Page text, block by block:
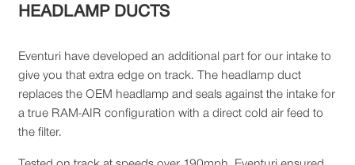
HEADLAMP DUCTS
Eventuri have developed an additional part for our intake to
give you that extra edge on track. The headlamp duct
replaces the OEM headlamp and seals against the intake for
a true RAM-AIR configuration with a direct cold air feed to
the filter.